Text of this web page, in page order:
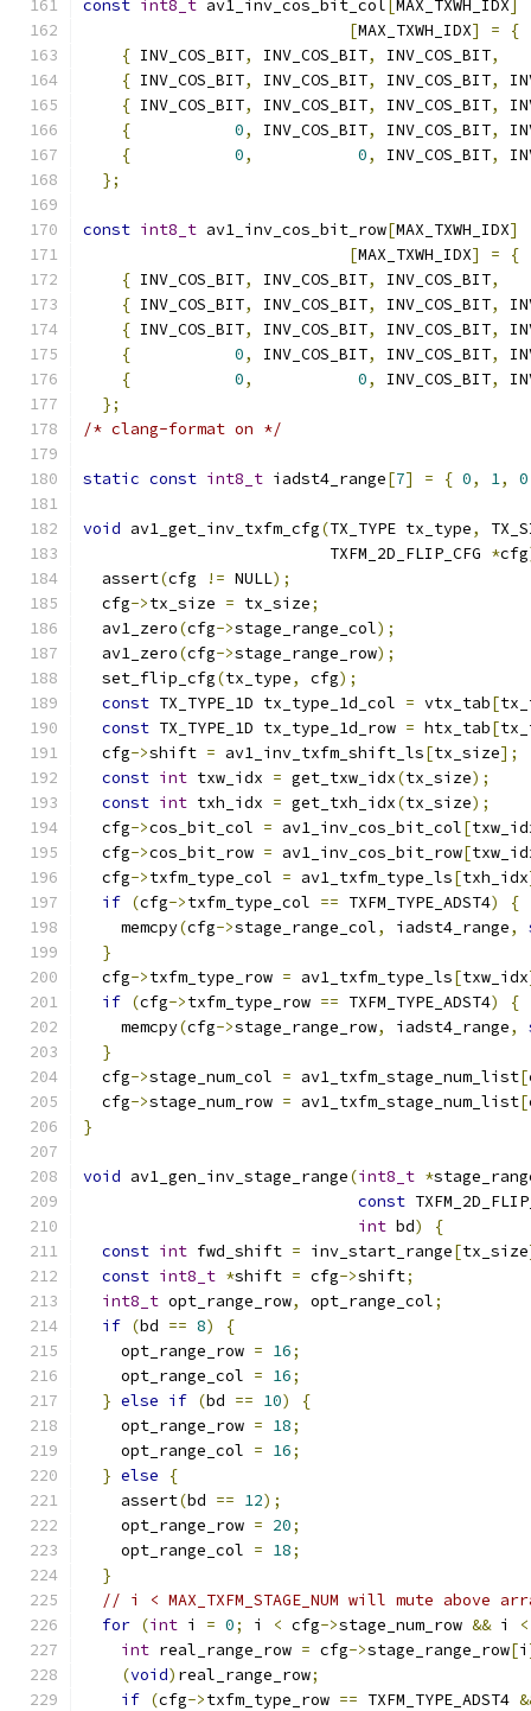
const int8_t av1_inv_cos_bit_col MAX_TXWH_IDX
[MAX_TXWH_IDX] =
{
{ INV_COS_BIT, INV_COS_BIT, INV_COS_BIT,
{ INV_COS_BIT, INV_COS_BIT, INV_COS_BIT,
{ INV_COS_BIT, INV_COS_BIT, INV_COS_BIT,
{
0, INV_COS_BIT, INV_COS_BIT,
{
0, 0, INV_COS_BIT,
};
const int8_t av1_inv_cos_bit_row[MAX_TXWH_IDX]
[MAX_TXWH_IDX] =
{
{ INV_COS_BIT, INV_COS_BIT, INV_COS_BIT,
{ INV_COS_BIT, INV_COS_BIT, INV_COS_BIT,
{ INV_COS_BIT, INV_COS_BIT, INV_COS_BIT,
{
0, INV_COS_BIT, INV_COS_BIT,
{
0, 0, INV_COS_BIT,
};
/* clang-format on */
static const int8_t iadst4_range[7] = { 0, 1, 0
void av1_get_inv_txfm_cfg(TX_TYPE tx_type,
                          TXFM_2D_FLIP_CFG
*cfg
  assert
(cfg != NULL);
  cfg
->tx_size = tx_size;
  av1_zero
(cfg->stage_range_col);
  av1_zero
(cfg->stage_range_row);
  set_flip_cfg
(tx_type, cfg);
const TX_TYPE_1D tx_type_1d_col = vtx_tab[
const TX_TYPE_1D tx_type_1d_row = htx_tab[
  cfg
->shift = av1_inv_txfm_shift_ls[tx_size];
const int txw_idx = get_txw_idx(tx_size);
const int txh_idx = get_txh_idx(tx_size);
  cfg
->cos_bit_col = av1_inv_cos_bit_col[
  cfg
->cos_bit_row = av1_inv_cos_bit_row[
  cfg
->txfm_type_col = av1_txfm_type_ls[txh_idx
if (cfg->txfm_type_col == TXFM_TYPE_ADST4)
{
    memcpy
(cfg->stage_range_col, iadst4_range,
}
  cfg
->txfm_type_row = av1_txfm_type_ls[txw_idx
if (cfg->txfm_type_row == TXFM_TYPE_ADST4)
{
    memcpy
(cfg->stage_range_row, iadst4_range,
}
  cfg
->stage_num_col = av1_txfm_stage_num_list[
  cfg
->stage_num_row = av1_txfm_stage_num_list[
}
void av1_gen_inv_stage_range(int8_t *
const
int bd)
{
const int fwd_shift = inv_start_range[tx_size
const int8_t *shift = cfg->shift;
int8_t opt_range_row, opt_range_col;
if (bd == 8)
{
    opt_range_row
= 16;
    opt_range_col
= 16;
} else if (bd == 10)
{
    opt_range_row
= 18;
    opt_range_col
= 16;
} else
{
    assert
(bd == 12);
    opt_range_row
= 20;
    opt_range_col
= 18;
}
// i < MAX_TXFM_STAGE_NUM will mute above
for (int i = 0; i < cfg->stage_num_row && i <
int real_range_row = cfg->stage_range_row[i
(void) real_range_row;
if (cfg->txfm_type_row == TXFM_TYPE_ADST4